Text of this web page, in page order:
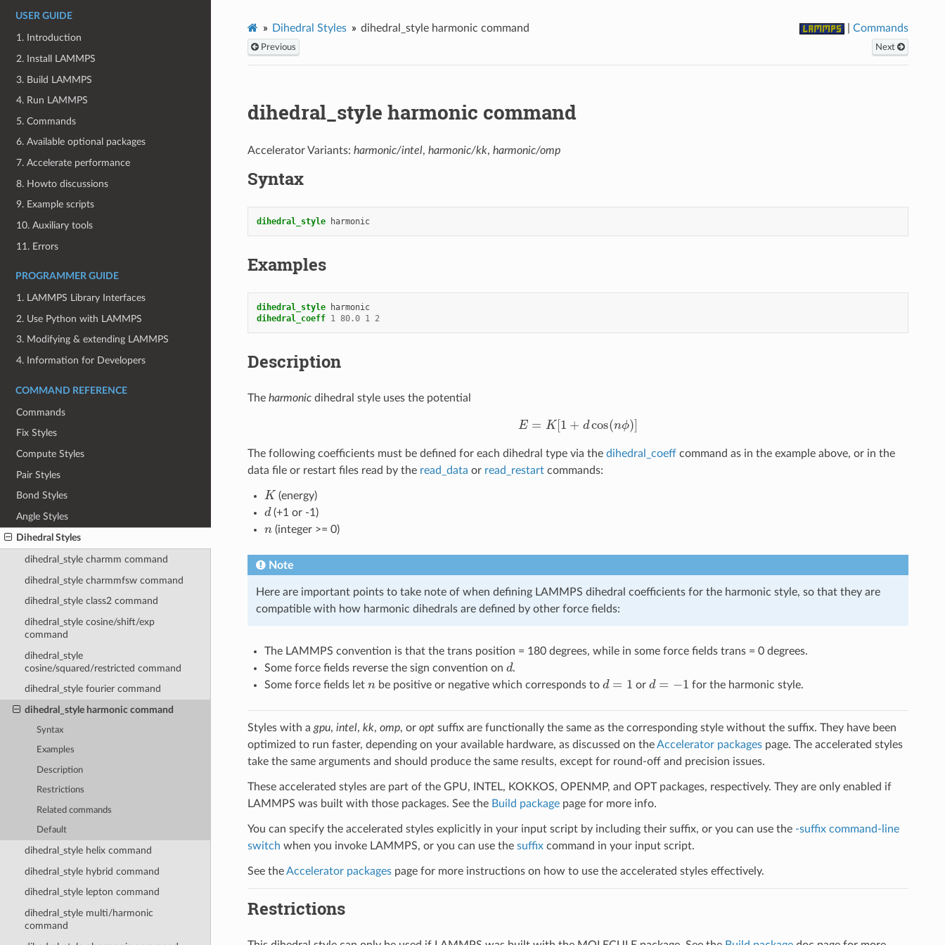
USER GUIDE
1. Introduction
2. Install LAMMPS
3. Build LAMMPS
4. Run LAMMPS
5. Commands
6. Available optional packages
7. Accelerate performance
8. Howto discussions
9. Example scripts
10. Auxiliary tools
11. Errors
PROGRAMMER GUIDE
1. LAMMPS Library Interfaces
2. Use Python with LAMMPS
3. Modifying & extending LAMMPS
4. Information for Developers
COMMAND REFERENCE
Commands
Fix Styles
Compute Styles
Pair Styles
Bond Styles
Angle Styles
Dihedral Styles
dihedral_style charmm command
dihedral_style charmmfsw command
dihedral_style class2 command
dihedral_style cosine/shift/exp
command
dihedral_style
cosine/squared/restricted command
dihedral_style fourier command
dihedral_style harmonic command
Syntax
Examples
Description
Restrictions
Related commands
Default
dihedral_style helix command
dihedral_style hybrid command
dihedral_style lepton command
dihedral_style multi/harmonic
command
Dihedral Styles dihedral_style harmonic command |Commands
Previous Next
dihedral_style harmonic command
Accelerator Variants: harmonic/intel, harmonic/kk, harmonic/omp
Syntax
dihedral_style harmonic
Examples
dihedral_style
harmonic
dihedral_coeff 1 80.0 1 2
Description
The harmonicdihedral style uses the potential
K[1 d cos ϕ
The following coefficients must be defined for each dihedral type via the dihedral_coeffcommand as in the example above, or in the
data file or restart files read by the read_data or read_restartcommands:
K (energy)
d(+1 or -1)
(integer >= 0)
Note
Here are important points to take note of when defining LAMMPS dihedral coefficients for the harmonic style, so that they are
compatible with how harmonic dihedrals are defined by other force fields:
The LAMMPS convention is that the trans position = 180 degrees, while in some force fields trans = 0 degrees.
Some force fields reverse the sign convention on
d.
Some force fields let
be positive or negative which corresponds to d= or d= for the harmonic style.
Styles with a gpu, intel, kk, omp, or optsuffix are functionally the same as the corresponding style without the suffix. They have been
optimized to run faster, depending on your available hardware, as discussed on theAccelerator packagespage. The accelerated styles
take the same arguments and should produce the same results, except for round-off and precision issues.
These accelerated styles are part of the GPU, INTEL, KOKKOS, OPENMP, and OPT packages, respectively. They are only enabled if
LAMMPS was built with those packages. See the Build packagepage for more info.
You can specify the accelerated styles explicitly in your input script by including their suffix, or you can use the -suffix command-line
switch when you invoke LAMMPS, or you can use the suffixcommand in your input script.
See theAccelerator packagespage for more instructions on how to use the accelerated styles effectively.
Restrictions